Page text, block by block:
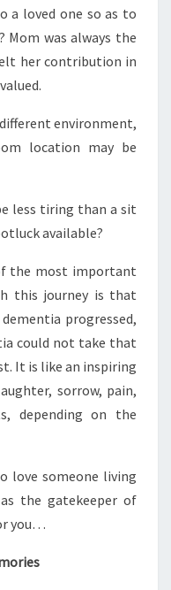
a loved one so as to
was always the
her contribution in
environment,
location may be
less tiring than a sit
available?
the most important
this journey is that
progressed,
could not take that
It is like an inspiring
sorrow, pain,
depending on the
love someone living
the gatekeeper of
you…